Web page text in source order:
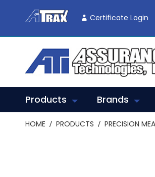
To
Content
Certificate Login
Products Brands
HOME PRODUCTS PRECISION